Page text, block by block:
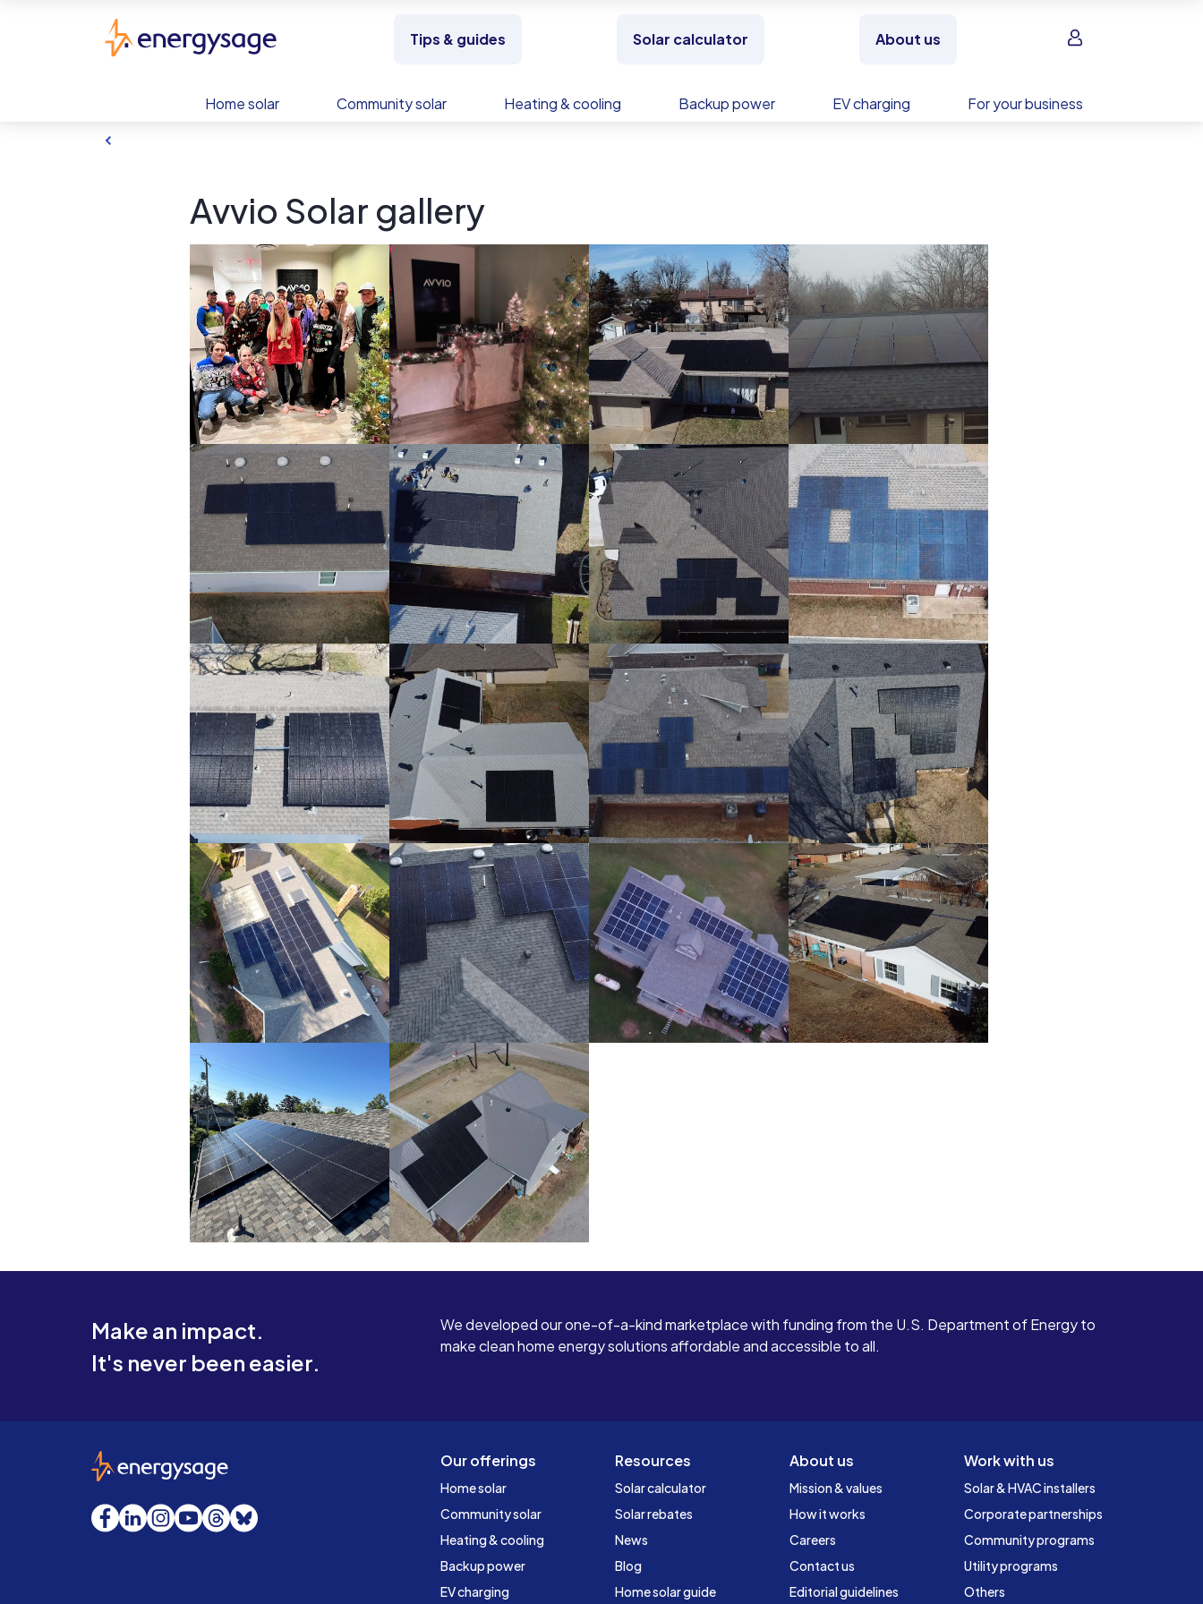
Tips & guides Solar calculator About us Sign in
Home solar Community solar Heating & cooling Backup power EV charging For your business
Avvio Solar gallery
Make an impact.
It's never been easier.
We developed our one-of-a-kind marketplace with funding from the U.S. Department of Energy to
make clean home energy solutions affordable and accessible to all.
Our offerings
Home solar
Community solar
Heating & cooling
Backup power
EV charging
Resources
Solar calculator
Solar rebates
News
Blog
Home solar guide
About us
Mission & values
How it works
Careers
Contact us
Editorial guidelines
Work with us
Solar & HVAC installers
Corporate partnerships
Community programs
Utility programs
Others
EnergySage
Facebook
LinkedInInstagram
YouTube
Threads
Bluesky